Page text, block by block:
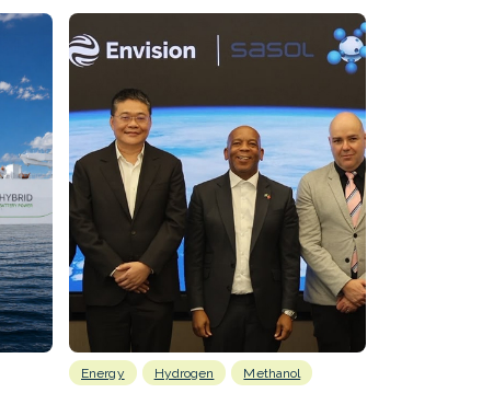
Energy Hydrogen Methanol